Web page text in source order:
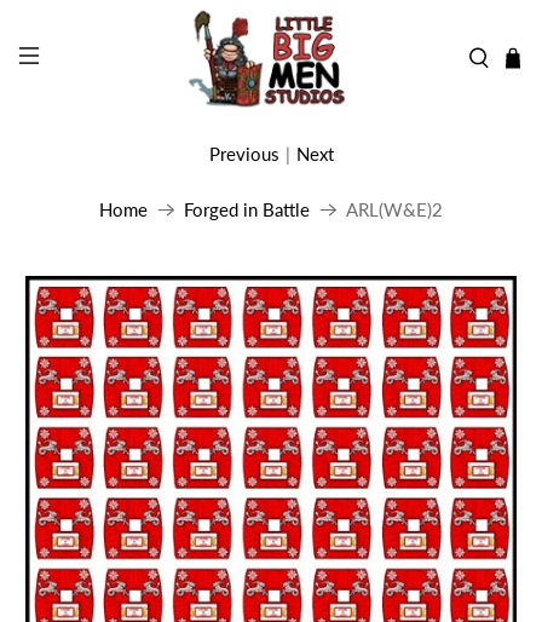
Home Forged in Battle ARL(W&E)2
Previous | Next